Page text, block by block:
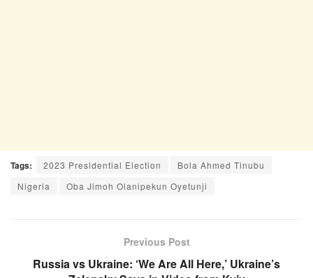
Tags: 2023 Presidential Election
Bola Ahmed Tinubu
Nigeria
Oba Jimoh Olanipekun Oyetunji
Previous Post
Russia vs Ukraine: ‘We Are All Here,’ Ukraine’s